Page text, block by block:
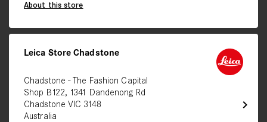
About this store
chevron_right
Leica Store Chadstone
Chadstone - The Fashion Capital
Shop B122, 1341 Dandenong Rd
Chadstone VIC 3148
Australia